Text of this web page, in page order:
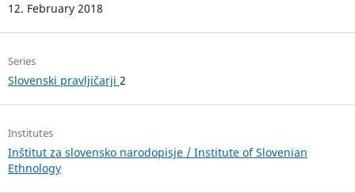
12. February 2018
Series
Slovenski pravljičarji 2
Institutes
Inštitut za slovensko narodopisje / Institute of Slovenian
Ethnology